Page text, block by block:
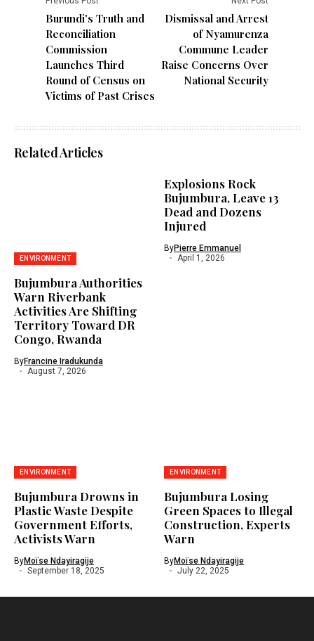
Burundi's Truth and
Reconciliation
Commission
Launches Third
Round of Census on
Victims of Past Crises
Dismissal and Arrest
of Nyamurenza
Commune Leader
Raise Concerns Over
National Security
Related Articles
ENVIRONMENT
Bujumbura Authorities
Warn Riverbank
Activities Are Shifting
Territory Toward DR
Congo, Rwanda
ByFrancine Iradukunda
August 7, 2026
Explosions Rock
Bujumbura, Leave 13
Dead and Dozens
Injured
ByPierre Emmanuel
April 1, 2026
ENVIRONMENT
Bujumbura Drowns in
Plastic Waste Despite
Government Efforts,
Activists Warn
ByMoïse Ndayiragije
September 18, 2025
ENVIRONMENT
Bujumbura Losing
Green Spaces to Illegal
Construction, Experts
Warn
ByMoïse Ndayiragije
July 22, 2025